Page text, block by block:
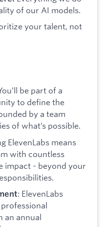
of our AI models.
your talent, not
be part of a
to define the
by a team
of what’s possible.
ElevenLabs means
with countless
impact - beyond your
: ElevenLabs
an annual